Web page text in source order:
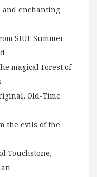
and enchanting
SIUE Summer
magical Forest of
Old-Time
the evils of the
Touchstone,